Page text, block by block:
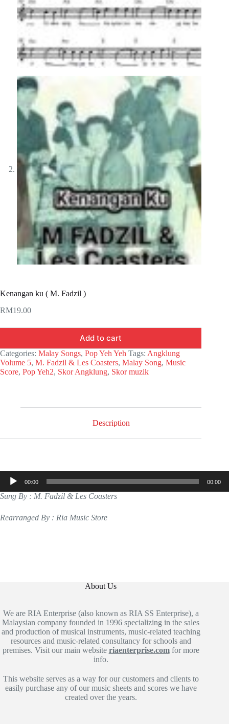
Kenangan ku ( M. Fadzil )
RM19.00
Add to cart
Categories: Malay Songs, Pop Yeh Yeh Tags: Angklung
Volume 5, M. Fadzil & Les Coasters, Malay Song, Music
Score, Pop Yeh2, Skor Angklung, Skor muzik
Description
Audio
Player
00:00 00:00
Sung By : M. Fadzil & Les Coasters
Rearranged By : Ria Music Store
About Us
We are RIA Enterprise (also known as RIA SS Enterprise), a
Malaysian company founded in 1996 specializing in the sales
and production of musical instruments, music-related teaching
resources and music-related consultancy for schools and
premises. Visit our main website riaenterprise.comfor more
info.
This website serves as a way for our customers and clients to
easily purchase any of our music sheets and scores we have
created over the years.